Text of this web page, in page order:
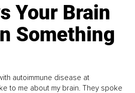
Your Brain
Something
autoimmune disease at
to me about my brain. They spoke